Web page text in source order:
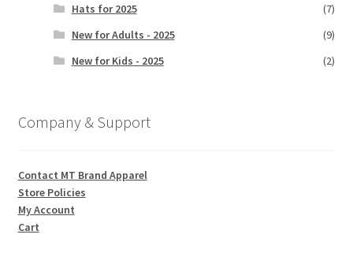
Hats for 2025
(7)
New for Adults - 2025
(9)
New for Kids - 2025
(2)
Company & Support
Contact MT Brand Apparel
Store Policies
My Account
Cart